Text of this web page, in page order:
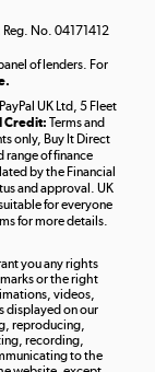
»
skies
»
»
No. 04171412
of lenders. For
UK Ltd, 5 Fleet
Credit: Terms and
only, Buy It Direct
range of finance
by the Financial
and approval. UK
for everyone
for more details.
you any rights
or the right
videos,
displayed on our
reproducing,
recording,
to the